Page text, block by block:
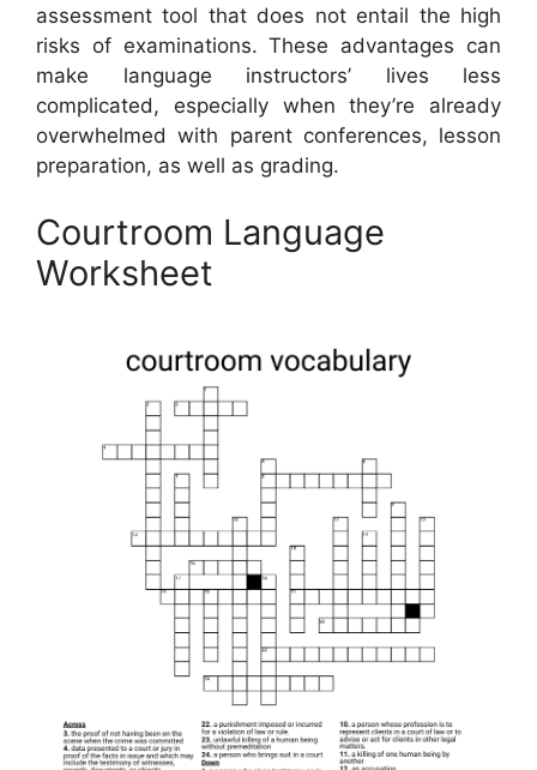
assessment tool that does not entail the high
risks of examinations. These advantages can
make language instructors’ lives less
complicated, especially when they’re already
overwhelmed with parent conferences, lesson
preparation, as well as grading.
Courtroom Language
Worksheet